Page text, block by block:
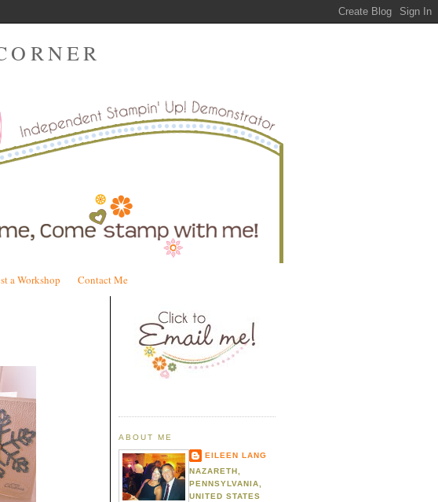
a Workshop Contact Me
ABOUT ME
EILEEN LANG
NAZARETH,
PENNSYLVANIA,
UNITED STATES